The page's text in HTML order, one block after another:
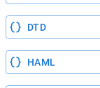
DTD
HAML